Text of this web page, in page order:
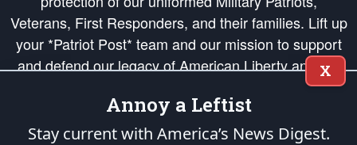
Veterans, First Responders, and their families. Lift up
your *Patriot Post* team and our mission to support
and defend our legacy of American Liberty and our
Republic's Founding Principles, in order that the fires
of freedom would be ignited in the hearts and minds
of our countrymen.
X
Annoy a Leftist
Stay current with America’s News Digest.